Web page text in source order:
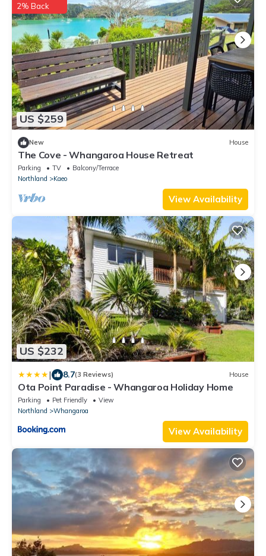
US $259
2% Back
New House
The Cove - Whangaroa House Retreat
Parking TV
Balcony/Terrace
Northland
Kaeo
View Availability
US $232
| 8.7(3 Reviews) House
Ota Point Paradise - Whangaroa Holiday Home
Parking Pet Friendly
View
Northland
Whangaroa
View Availability